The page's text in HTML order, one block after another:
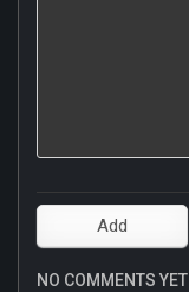
NO COMMENTS YET